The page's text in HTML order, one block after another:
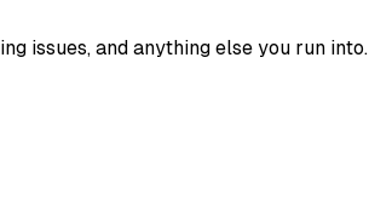
issues, and anything else you run into.